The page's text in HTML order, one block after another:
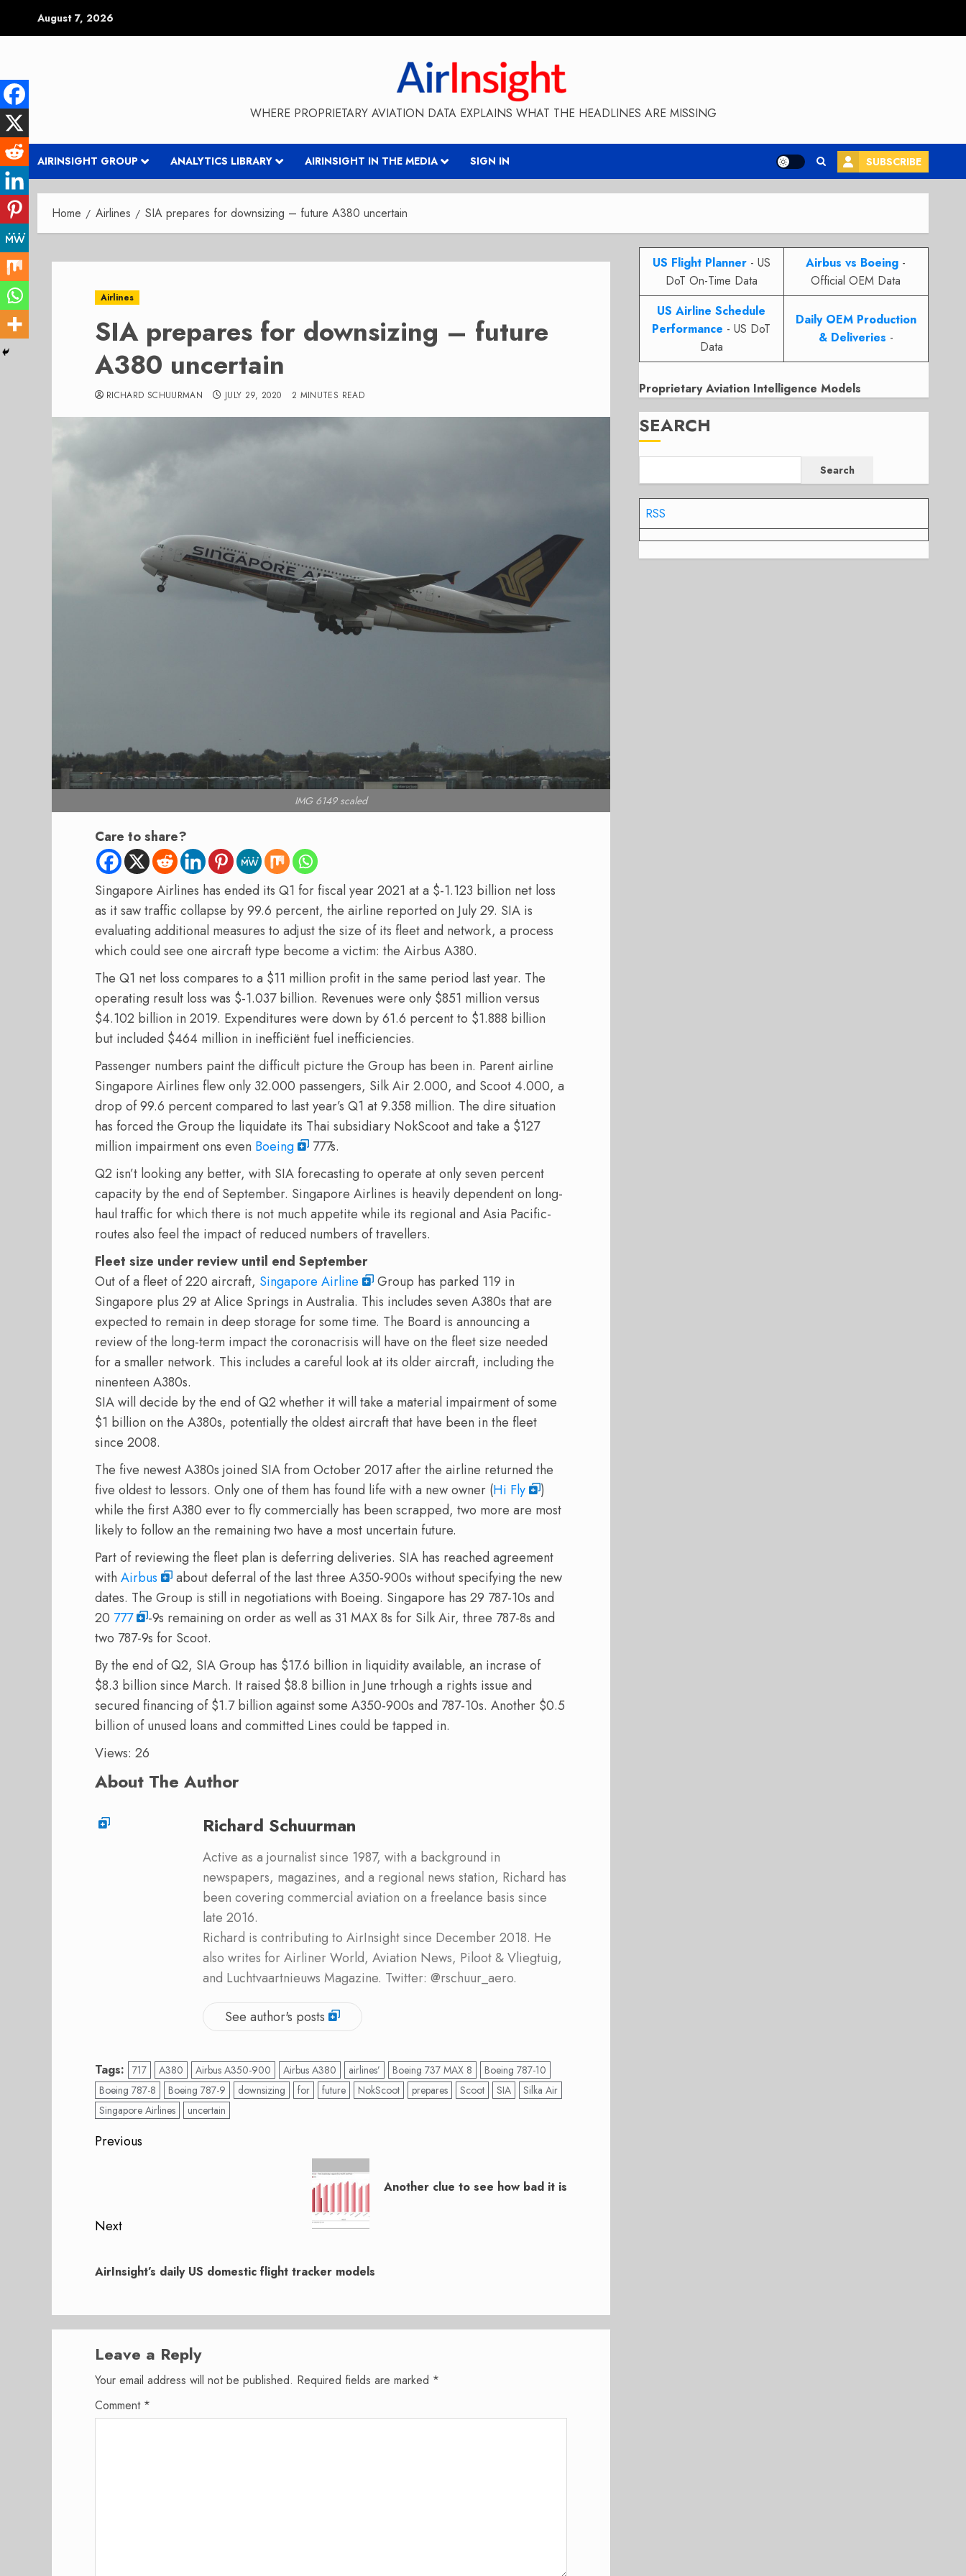
August 7, 2026
WHERE PROPRIETARY AVIATION DATA EXPLAINS WHAT THE HEADLINES ARE MISSING
AIRINSIGHT GROUP ANALYTICS LIBRARY AIRINSIGHT IN THE MEDIA SIGN IN SUBSCRIBE
Home Airlines SIA prepares for downsizing – future A380 uncertain
Airlines
SIA prepares for downsizing – future
A380 uncertain
RICHARD SCHUURMAN JULY 29, 2020 2 MINUTES READ
IMG 6149 scaled
Care to share?
Singapore Airlines has ended its Q1 for fiscal year 2021 at a $-1.123 billion net loss
as it saw traffic collapse by 99.6 percent, the airline reported on July 29. SIA is
evaluating additional measures to adjust the size of its fleet and network, a process
which could see one aircraft type become a victim: the Airbus A380.
The Q1 net loss compares to a $11 million profit in the same period last year. The
operating result loss was $-1.037 billion. Revenues were only $851 million versus
$4.102 billion in 2019. Expenditures were down by 61.6 percent to $1.888 billion
but included $464 million in inefficiënt fuel inefficiencies.
Passenger numbers paint the difficult picture the Group has been in. Parent airline
Singapore Airlines flew only 32.000 passengers, Silk Air 2.000, and Scoot 4.000, a
drop of 99.6 percent compared to last year’s Q1 at 9.358 million. The dire situation
has forced the Group the liquidate its Thai subsidiary NokScoot and take a $127
million impairment ons even Boeing
777s.
Q2 isn’t looking any better, with SIA forecasting to operate at only seven percent
capacity by the end of September. Singapore Airlines is heavily dependent on long-
haul traffic for which there is not much appetite while its regional and Asia Pacific-
routes also feel the impact of reduced numbers of travellers.
Fleet size under review until end September
Out of a fleet of 220 aircraft, Singapore Airline
Group has parked 119 in
Singapore plus 29 at Alice Springs in Australia. This includes seven A380s that are
expected to remain in deep storage for some time. The Board is announcing a
review of the long-term impact the coronacrisis will have on the fleet size needed
for a smaller network. This includes a careful look at its older aircraft, including the
ninenteen A380s.
SIA will decide by the end of Q2 whether it will take a material impairment of some
$1 billion on the A380s, potentially the oldest aircraft that have been in the fleet
since 2008.
The five newest A380s joined SIA from October 2017 after the airline returned the
five oldest to lessors. Only one of them has found life with a new owner (Hi Fly
)
while the first A380 ever to fly commercially has been scrapped, two more are most
likely to follow an the remaining two have a most uncertain future.
Part of reviewing the fleet plan is deferring deliveries. SIA has reached agreement
with Airbus
about deferral of the last three A350-900s without specifying the new
dates. The Group is still in negotiations with Boeing. Singapore has 29 787-10s and
20 777
-9s remaining on order as well as 31 MAX 8s for Silk Air, three 787-8s and
two 787-9s for Scoot.
By the end of Q2, SIA Group has $17.6 billion in liquidity available, an incrase of
$8.3 billion since March. It raised $8.8 billion in June trhough a rights issue and
secured financing of $1.7 billion against some A350-900s and 787-10s. Another $0.5
billion of unused loans and committed Lines could be tapped in.
Views: 26
About The Author
Richard Schuurman
Active as a journalist since 1987, with a background in
newspapers, magazines, and a regional news station, Richard has
been covering commercial aviation on a freelance basis since
late 2016.
Richard is contributing to AirInsight since December 2018. He
also writes for Airliner World, Aviation News, Piloot & Vliegtuig,
and Luchtvaartnieuws Magazine. Twitter: @rschuur_aero.
See author's posts
Tags: 717 A380 Airbus A350-900 Airbus A380 airlines’ Boeing 737 MAX 8
Boeing 787-10
Boeing 787-8
Boeing 787-9 downsizing for future NokScoot prepares Scoot SIA
Silka Air
Singapore Airlines
uncertain
Post
Previous
Another clue to see how bad it is
Next
post:
AirInsight’s daily US domestic flight tracker models
Leave a Reply
Your email address will not be published. Required fields are marked *
Comment *
US Flight Planner- US
DoT On-Time Data
Airbus vs Boeing -
Official OEM Data
US Airline Schedule
Performance - US DoT
Data
Daily OEM Production
& Deliveries -
Proprietary Aviation Intelligence Models
SEARCH
Search
RSS